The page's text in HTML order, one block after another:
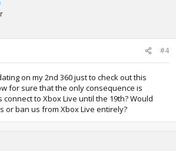
#4
on my 2nd 360 just to check out this
for sure that the only consequence is
to Xbox Live until the 19th? Would
or ban us from Xbox Live entirely?